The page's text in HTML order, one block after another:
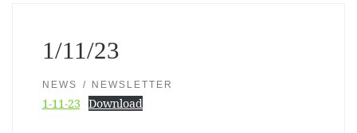
1/11/23
NEWS NEWSLETTER
1-11-23 Download